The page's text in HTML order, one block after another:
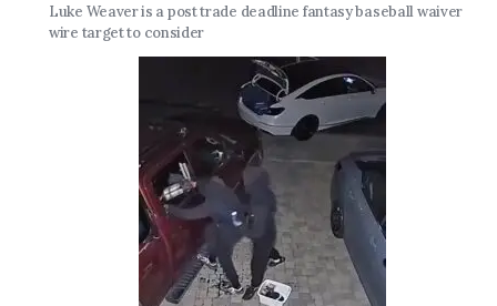
Luke Weaver is a post trade deadline fantasy baseball waiver
wire target to consider